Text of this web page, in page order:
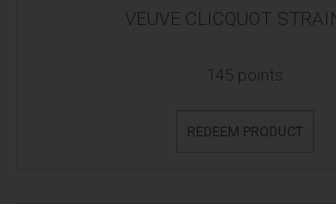
VEUVE CLICQUOT
145 points
REDEEM PRODUCT